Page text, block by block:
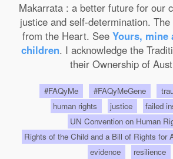
Makarrata : a better future for our
justice and self-determination.
from the Heart. See Yours, mine
children. I acknowledge the
their Ownership of
#FAQyMe #FAQyMeGene
human rights
justice
failed
UN Convention on Human
Rights of the Child and a Bill of Rights for
evidence
resilience